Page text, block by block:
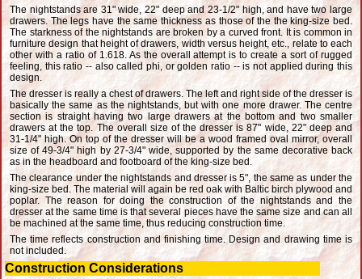
The nightstands are 31" wide, 22" deep and 23-1/2" high, and have two large
drawers. The legs have the same thickness as those of the the king-size bed.
The starkness of the nightstands are broken by a curved front. It is common in
furniture design that height of drawers, width versus height, etc., relate to each
other with a ratio of 1.618. As the overall attempt is to create a sort of rugged
feeling, this ratio -- also called phi, or golden ratio -- is not applied during this
design.
The dresser is really a chest of drawers. The left and right side of the dresser is
basically the same as the nightstands, but with one more drawer. The centre
section is straight having two large drawers at the bottom and two smaller
drawers at the top. The overall size of the dresser is 87" wide, 22" deep and
31-1/4" high. On top of the dresser will be a wood framed oval mirror, overall
size of 49-3/4" high by 27-3/4" wide, supported by the same decorative back
as in the headboard and footboard of the king-size bed.
The clearance under the nightstands and dresser is 5", the same as under the
king-size bed. The material will again be red oak with Baltic birch plywood and
poplar. The reason for doing the construction of the nightstands and the
dresser at the same time is that several pieces have the same size and can all
be machined at the same time, thus reducing construction time.
The time reflects construction and finishing time. Design and drawing time is
not included.
Construction Considerations